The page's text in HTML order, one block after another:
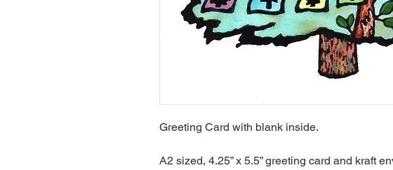
Greeting Card with blank inside.
A2 sized, 4.25” x 5.5” greeting card and kraft